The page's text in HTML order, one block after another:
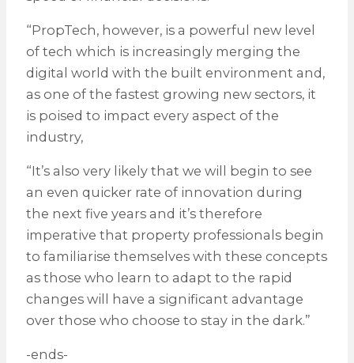
“PropTech, however, is a powerful new level
of tech which is increasingly merging the
digital world with the built environment and,
as one of the fastest growing new sectors, it
is poised to impact every aspect of the
industry,
“It’s also very likely that we will begin to see
an even quicker rate of innovation during
the next five years and it’s therefore
imperative that property professionals begin
to familiarise themselves with these concepts
as those who learn to adapt to the rapid
changes will have a significant advantage
over those who choose to stay in the dark.”
-ends-